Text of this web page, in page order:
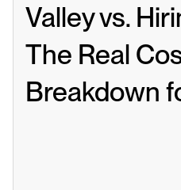
Valley vs.
The Real
Breakdown